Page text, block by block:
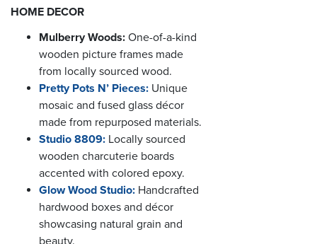
HOME DECOR
Mulberry Woods: One-of-a-kind
wooden picture frames made
from locally sourced wood.
Pretty Pots N’ Pieces: Unique
mosaic and fused glass décor
made from repurposed materials.
Studio 8809: Locally sourced
wooden charcuterie boards
accented with colored epoxy.
Glow Wood Studio: Handcrafted
hardwood boxes and décor
showcasing natural grain and
beauty.